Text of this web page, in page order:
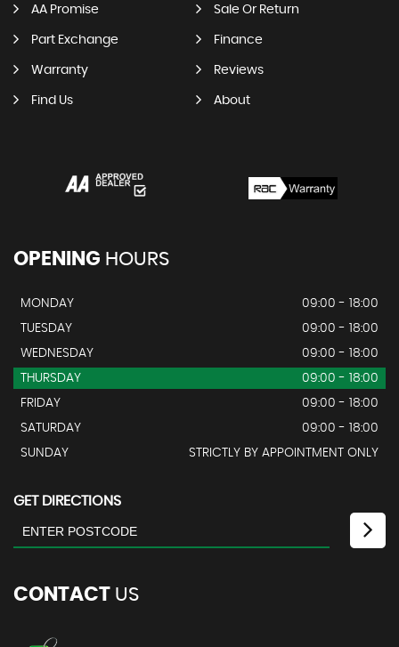
AA Promise Sale Or Return
Part Exchange Finance
Warranty Reviews
Find Us About
OPENING HOURS
MONDAY
09:00 - 18:00
TUESDAY
09:00 - 18:00
WEDNESDAY
09:00 - 18:00
THURSDAY
09:00 - 18:00
FRIDAY
09:00 - 18:00
SATURDAY
09:00 - 18:00
SUNDAY
STRICTLY BY APPOINTMENT ONLY
GET DIRECTIONS
CONTACT US